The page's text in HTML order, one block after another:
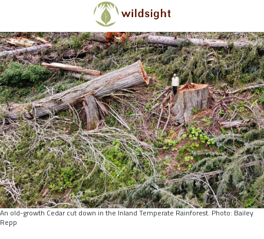
Skip to main content
An old-growth Cedar cut down in the Inland Temperate Rainforest. Photo: Bailey
Repp